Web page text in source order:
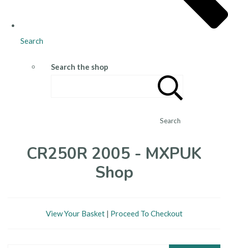
Search
Search the shop
Search
CR250R 2005 - MXPUK
Shop
View Your Basket| Proceed To Checkout